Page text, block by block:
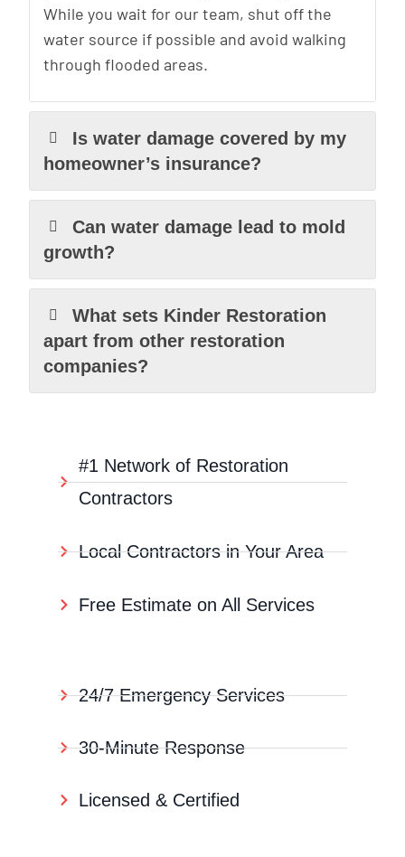
While you wait for our team, shut off the
water source if possible and avoid walking
through flooded areas.
Is water damage covered by my
homeowner’s insurance?
Can water damage lead to mold
growth?
What sets Kinder Restoration
apart from other restoration
companies?
#1 Network of Restoration
Contractors
Local Contractors in Your Area
Free Estimate on All Services
24/7 Emergency Services
30-Minute Response
Licensed & Certified